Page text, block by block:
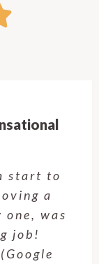
happy.
a